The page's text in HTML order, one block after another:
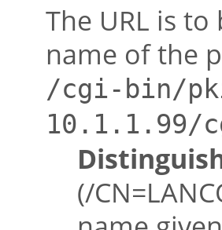
The URL is
name of the
/cgi-bin/
(/